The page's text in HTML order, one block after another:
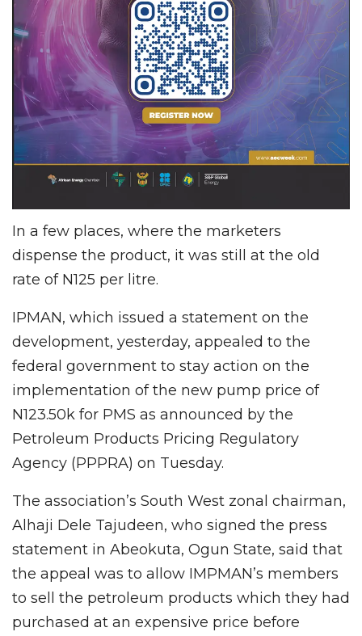
In a few places, where the marketers
dispense the product, it was still at the old
rate of N125 per litre.
IPMAN, which issued a statement on the
development, yesterday, appealed to the
federal government to stay action on the
implementation of the new pump price of
N123.50k for PMS as announced by the
Petroleum Products Pricing Regulatory
Agency (PPPRA) on Tuesday.
The association’s South West zonal chairman,
Alhaji Dele Tajudeen, who signed the press
statement in Abeokuta, Ogun State, said that
the appeal was to allow IMPMAN’s members
to sell the petroleum products which they had
purchased at an expensive price before